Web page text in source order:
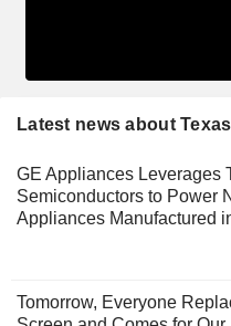
Latest news about
GE Appliances Leverages
Semiconductors to Power
Appliances Manufactured
Tomorrow, Everyone